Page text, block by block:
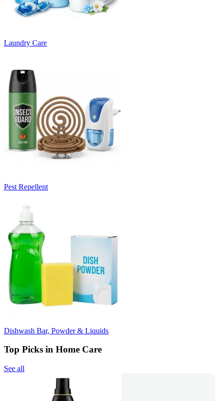
Laundry Care
Pest Repellent
Dishwash Bar, Powder & Liquids
Top Picks in Home Care
See all